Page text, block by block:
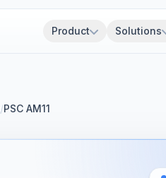
Product Solutions
/PSC AM11